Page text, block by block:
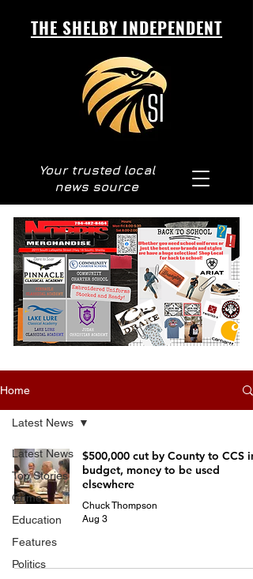
THE SHELBY INDEPENDENT
Your trusted local
news source
Home
Latest News
Top Stories
Crime
Education
Features
Politics
Latest News
$500,000 cut by County to CCS in
budget, money to be used
elsewhere
Chuck Thompson
Aug 3